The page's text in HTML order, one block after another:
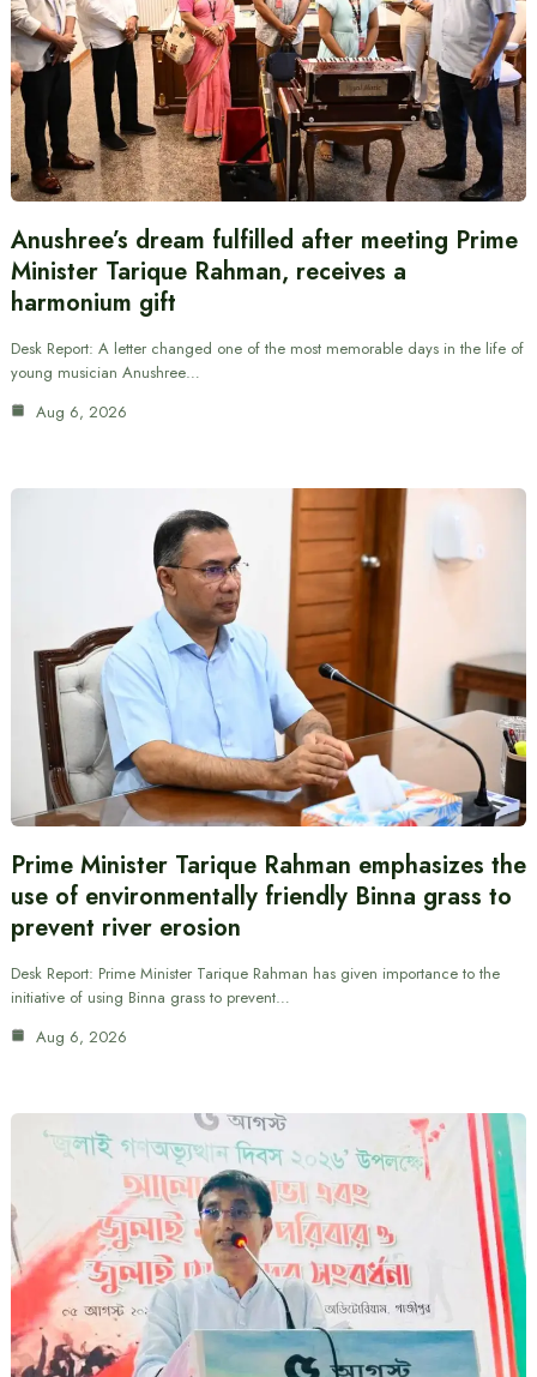
Anushree’s dream fulfilled after meeting Prime
Minister Tarique Rahman, receives a
harmonium gift
Desk Report: A letter changed one of the most memorable days in the life of
young musician Anushree…
Aug 6, 2026
Prime Minister Tarique Rahman emphasizes the
use of environmentally friendly Binna grass to
prevent river erosion
Desk Report: Prime Minister Tarique Rahman has given importance to the
initiative of using Binna grass to prevent…
Aug 6, 2026